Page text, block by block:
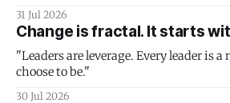
31 Jul 2026
Change is fractal. It starts
"Leaders are leverage. Every leader is
choose to be."
30 Jul 2026